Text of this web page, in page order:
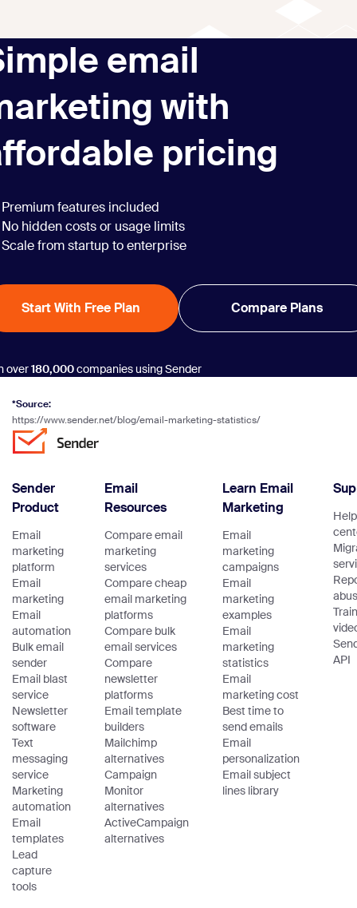
email
with
pricing
Premium features included
No hidden costs or usage limits
Scale from startup to enterprise
Start With Free Plan Compare Plans
over180,000companies using Sender
*Source:
https://www.sender.net/blog/email-marketing-statistics/
Sender
Product
Email
marketing
platform
Email
marketing
Email
automation
Bulk email
sender
Email blast
service
Newsletter
software
Text
messaging
service
Marketing
automation
Email
templates
Lead
capture
tools
Email
Resources
Compare email
marketing
services
Compare cheap
email marketing
platforms
Compare bulk
email services
Compare
newsletter
platforms
Email template
builders
Mailchimp
alternatives
Campaign
Monitor
alternatives
ActiveCampaign
alternatives
Learn Email
Marketing
Email
marketing
campaigns
Email
marketing
examples
Email
marketing
statistics
Email
marketing cost
Best time to
send emails
Email
personalization
Email subject
lines library
Help
API